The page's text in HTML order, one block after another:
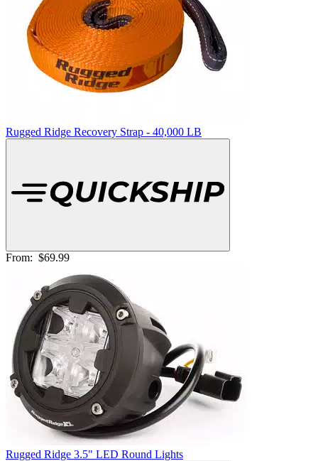
Rugged Ridge Recovery Strap - 40,000 LB
From: $69.99
Rugged Ridge 3.5" LED Round Lights